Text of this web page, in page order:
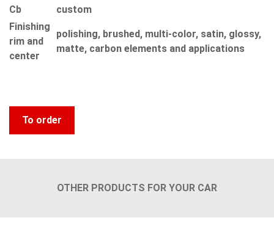
Сb
custom
Finishing
rim and
center
polishing, brushed, multi-color, satin, glossy,
matte, carbon elements and applications
To order
OTHER PRODUCTS FOR YOUR CAR